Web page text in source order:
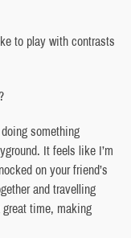
to play with contrasts
something
It feels like I’m
on your friend’s
and travelling
time, making